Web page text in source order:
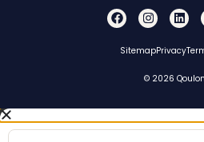
© 2026
SitemapPrivacy